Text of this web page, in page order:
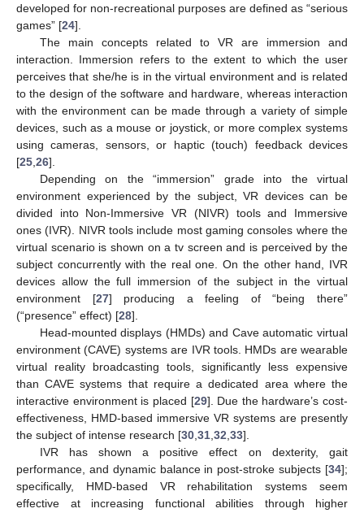
developed for non-recreational purposes are defined as “serious
games” [24].
The main concepts related to VR are immersion and
interaction. Immersion refers to the extent to which the user
perceives that she/he is in the virtual environment and is related
to the design of the software and hardware, whereas interaction
with the environment can be made through a variety of simple
devices, such as a mouse or joystick, or more complex systems
using cameras, sensors, or haptic (touch) feedback devices
[25 26].
Depending on the “immersion” grade into the virtual
environment experienced by the subject, VR devices can be
divided into Non-Immersive VR (NIVR) tools and Immersive
ones (IVR). NIVR tools include most gaming consoles where the
virtual scenario is shown on a tv screen and is perceived by the
subject concurrently with the real one. On the other hand, IVR
devices allow the full immersion of the subject in the virtual
environment [27] producing a feeling of “being there”
(“presence” effect) [28].
Head-mounted displays (HMDs) and Cave automatic virtual
environment (CAVE) systems are IVR tools. HMDs are wearable
virtual reality broadcasting tools, significantly less expensive
than CAVE systems that require a dedicated area where the
interactive environment is placed [29]. Due the hardware’s cost-
effectiveness, HMD-based immersive VR systems are presently
the subject of intense research [30 31 32 33].
IVR has shown a positive effect on dexterity, gait
performance, and dynamic balance in post-stroke subjects [34];
specifically, HMD-based VR rehabilitation systems seem
effective at increasing functional abilities through higher